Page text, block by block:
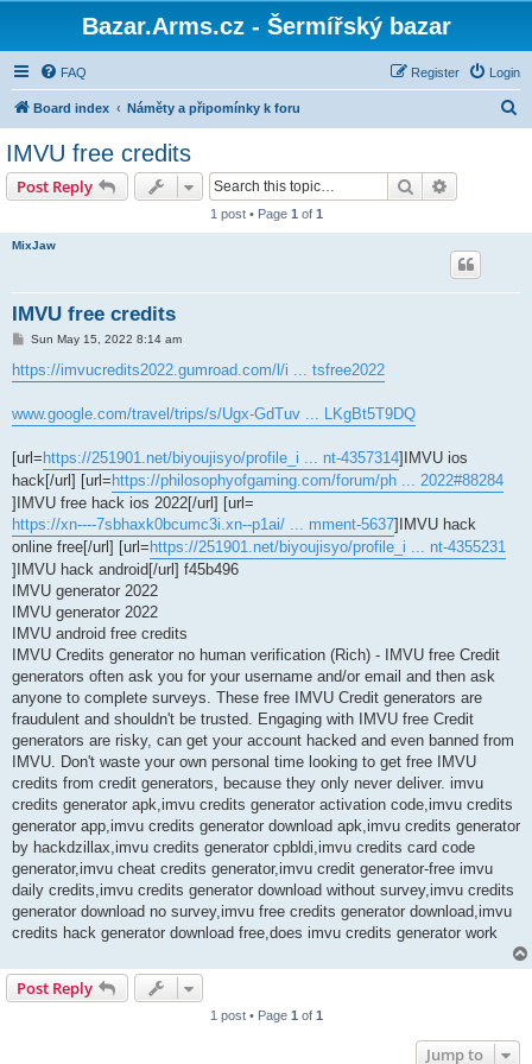
Bazar.Arms.cz - Šermířský bazar
FAQ Login
Register
Board index Náměty a připomínky k foru
IMVU free credits
Post Reply Search
1 post • Page 1 of 1
MixJaw
IMVU free credits
P
s
t
Sun May 15, 2022 8:14 am
https://imvucredits2022.gumroad.com/l/i ... tsfree2022
www.google.com/travel/trips/s/Ugx-GdTuv ... LKgBt5T9DQ
[url= https://251901.net/biyoujisyo/profile_i ... nt-4357314]IMVU ios
hack[/url] [url= https://philosophyofgaming.com/forum/ph ... 2022#88284
]IMVU free hack ios 2022[/url] [url=
https://xn----7sbhaxk0bcumc3i.xn--p1ai/ ... mment-5637]IMVU hack
online free[/url] [url= https://251901.net/biyoujisyo/profile_i ... nt-4355231
]IMVU hack android[/url] f45b496
IMVU generator 2022
IMVU generator 2022
IMVU android free credits
IMVU Credits generator no human verification (Rich) - IMVU free Credit
generators often ask you for your username and/or email and then ask
anyone to complete surveys. These free IMVU Credit generators are
fraudulent and shouldn't be trusted. Engaging with IMVU free Credit
generators are risky, can get your account hacked and even banned from
IMVU. Don't waste your own personal time looking to get free IMVU
credits from credit generators, because they only never deliver. imvu
credits generator apk,imvu credits generator activation code,imvu credits
generator app,imvu credits generator download apk,imvu credits generator
by hackdzillax,imvu credits generator cpbldi,imvu credits card code
generator,imvu cheat credits generator,imvu credit generator-free imvu
daily credits,imvu credits generator download without survey,imvu credits
generator download no survey,imvu free credits generator download,imvu
credits hack generator download free,does imvu credits generator work
Post Reply
1 post • Page 1 of 1
Jump to